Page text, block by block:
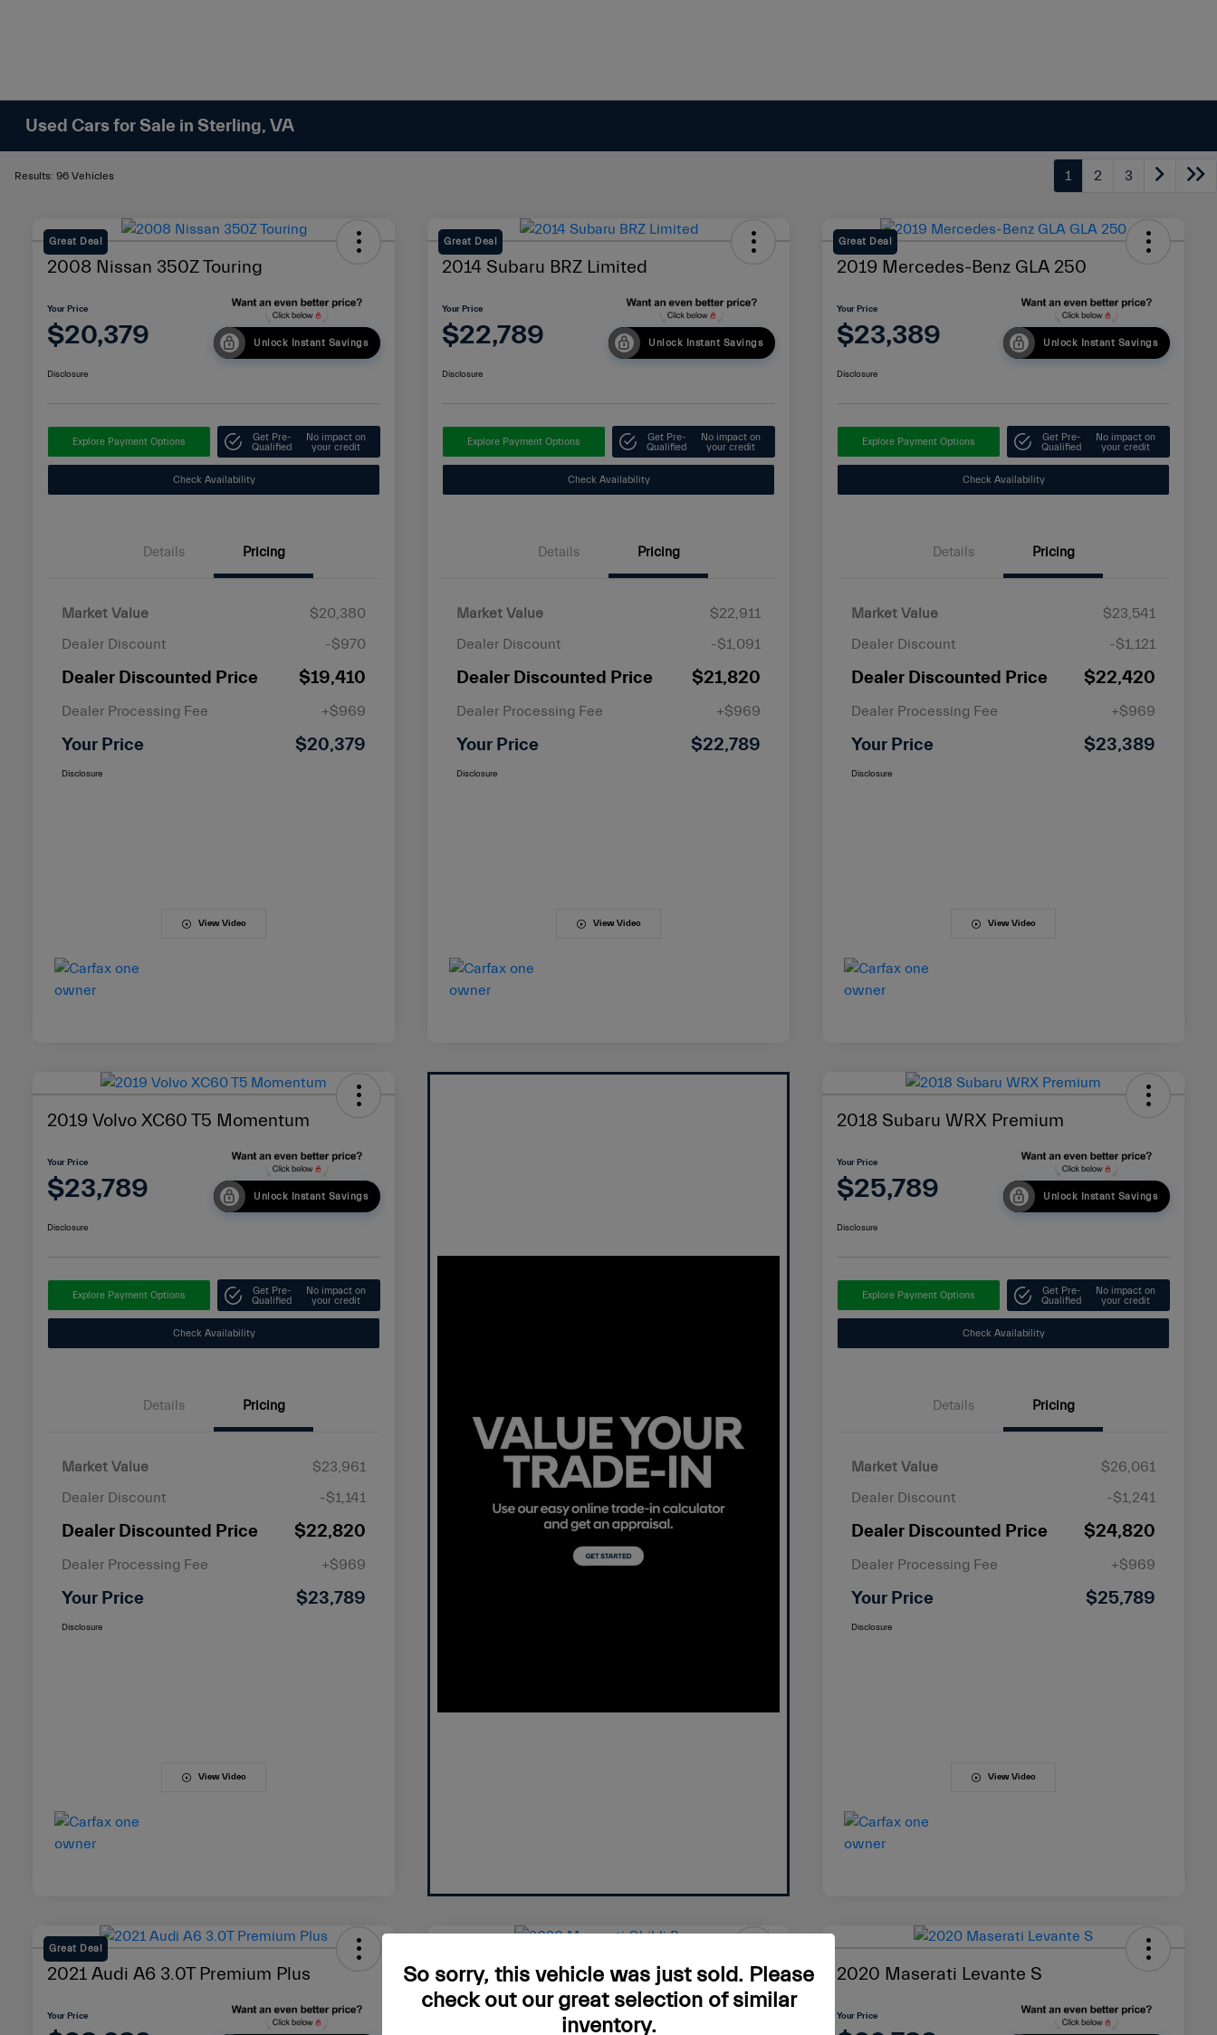
Used Cars for Sale in Sterling, VA
Results: 96 Vehicles 1 2 3
Great Deal
2008 Nissan 350Z Touring
Your Price
$20,379 Unlock Instant Savings
Disclosure
Explore Payment Options
Get Pre-
Qualified
No impact on
your credit
Check Availability
Details Pricing
Market Value
$20,380
Dealer Discount
-$970
Dealer Discounted Price $19,410
Dealer Processing Fee +$969
Your Price $20,379
Disclosure
View Video
Great Deal
2014 Subaru BRZ Limited
Your Price
$22,789 Unlock Instant Savings
Disclosure
Explore Payment Options
Get Pre-
Qualified
No impact on
your credit
Check Availability
Details Pricing
Market Value
$22,911
Dealer Discount
-$1,091
Dealer Discounted Price $21,820
Dealer Processing Fee +$969
Your Price $22,789
Disclosure
View Video
Great Deal
2019 Mercedes-Benz GLA 250
Your Price
$23,389 Unlock Instant Savings
Disclosure
Explore Payment Options
Get Pre-
Qualified
No impact on
your credit
Check Availability
Details Pricing
Market Value
$23,541
Dealer Discount
-$1,121
Dealer Discounted Price $22,420
Dealer Processing Fee +$969
Your Price $23,389
Disclosure
View Video
2019 Volvo XC60 T5 Momentum
Your Price
$23,789 Unlock Instant Savings
Disclosure
Explore Payment Options
Get Pre-
Qualified
No impact on
your credit
Check Availability
Details Pricing
Market Value
$23,961
Dealer Discount
-$1,141
Dealer Discounted Price $22,820
Dealer Processing Fee +$969
Your Price $23,789
Disclosure
View Video
2018 Subaru WRX Premium
Your Price
$25,789 Unlock Instant Savings
Disclosure
Explore Payment Options
Get Pre-
Qualified
No impact on
your credit
Check Availability
Details Pricing
Market Value
$26,061
Dealer Discount
-$1,241
Dealer Discounted Price $24,820
Dealer Processing Fee +$969
Your Price $25,789
Disclosure
View Video
Great Deal
2021 Audi A6 3.0T Premium Plus
Your Price
2020 Maserati Ghibli Base 2020 Maserati Levante S
Your Price
So sorry, this vehicle was just sold. Please
check out our great selection of similar
inventory.